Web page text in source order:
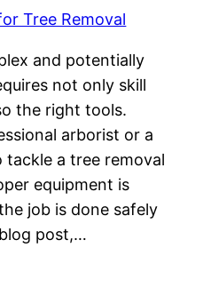
and potentially
not only skill
the right tools.
arborist or a
a tree removal
equipment is
job is done safely
post,…